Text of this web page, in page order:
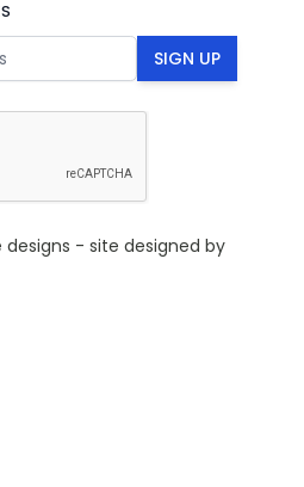
SIGN UP
- site designed by